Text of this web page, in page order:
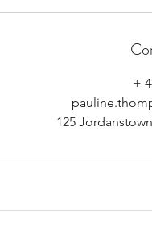
+
125